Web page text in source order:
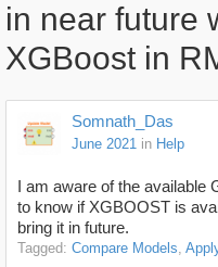
in near future
XGBoost in
Somnath_Das
June 2021 in Help
I am aware of the available
to know if XGBOOST is
bring it in future.
Tagged: Compare Models